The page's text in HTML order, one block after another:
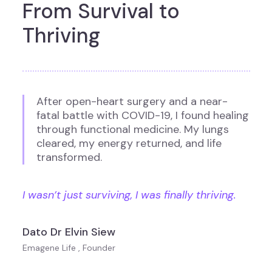
From Survival to
Thriving
After open-heart surgery and a near-
fatal battle with COVID-19, I found healing
through functional medicine. My lungs
cleared, my energy returned, and life
transformed.
I wasn’t just surviving, I was finally thriving.
Dato Dr Elvin Siew
Emagene Life , Founder